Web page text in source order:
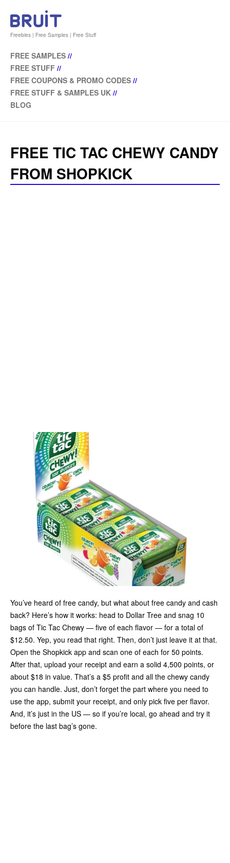
Freebies | Free Samples | Free Stuff
FREE SAMPLES //
FREE STUFF //
FREE COUPONS & PROMO CODES //
FREE STUFF & SAMPLES UK //
BLOG
FREE TIC TAC CHEWY CANDY
FROM SHOPKICK
You’ve heard of free candy, but what about free candy and cash
back? Here’s how it works: head to Dollar Tree and snag 10
bags of Tic Tac Chewy — five of each flavor — for a total of
$12.50. Yep, you read that right. Then, don’t just leave it at that.
Open the Shopkick app and scan one of each for 50 points.
After that, upload your receipt and earn a solid 4,500 points, or
about $18 in value. That’s a $5 profit and all the chewy candy
you can handle. Just, don’t forget the part where you need to
use the app, submit your receipt, and only pick five per flavor.
And, it’s just in the US — so if you’re local, go ahead and try it
before the last bag’s gone.